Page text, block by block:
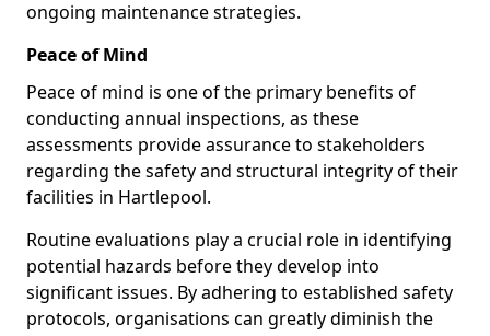
ongoing maintenance strategies.
Peace of Mind
Peace of mind is one of the primary benefits of
conducting annual inspections, as these
assessments provide assurance to stakeholders
regarding the safety and structural integrity of their
facilities in Hartlepool.
Routine evaluations play a crucial role in identifying
potential hazards before they develop into
significant issues. By adhering to established safety
protocols, organisations can greatly diminish the